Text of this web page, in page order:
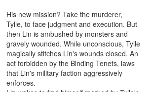
His new mission? Take the murderer,
Tylle, to face judgment and execution. But
then Lin is ambushed by monsters and
gravely wounded. While unconscious, Tylle
magically stitches Lin's wounds closed. An
act forbidden by the Binding Tenets, laws
that Lin's military faction aggressively
enforces.